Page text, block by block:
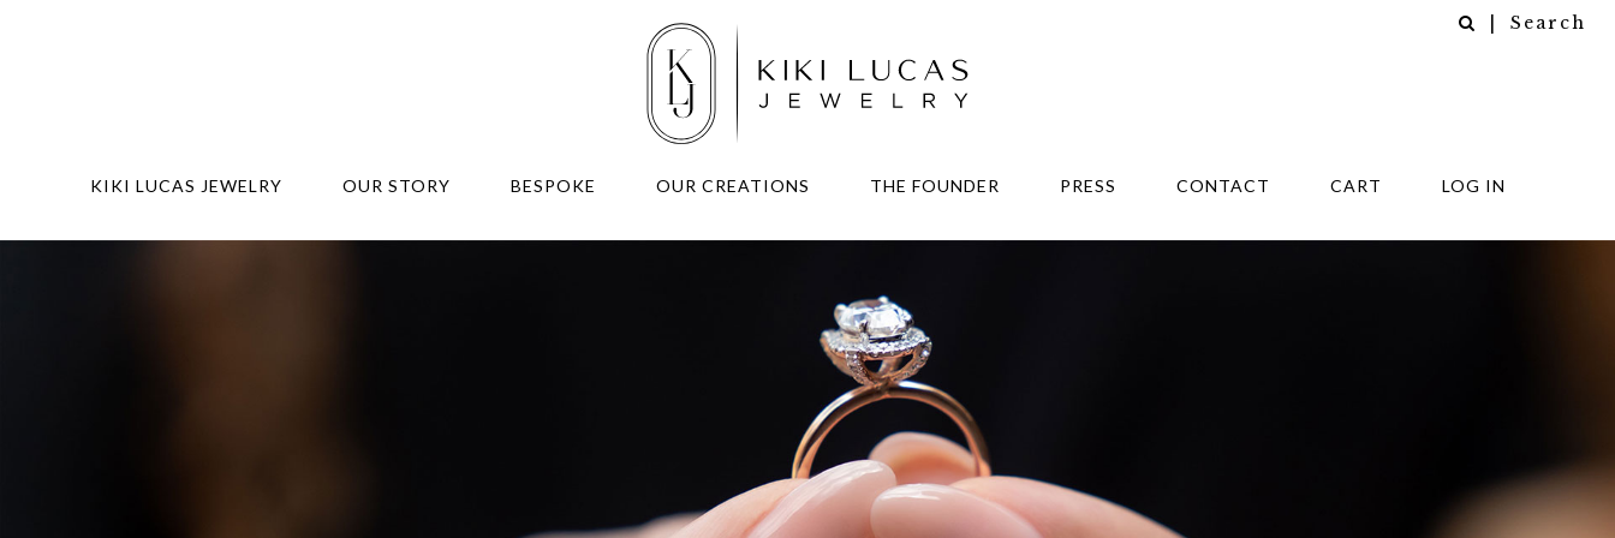
| Search
KIKI LUCAS JEWELRY OUR STORY BESPOKE OUR CREATIONS THE FOUNDER PRESS CONTACT CART LOG IN